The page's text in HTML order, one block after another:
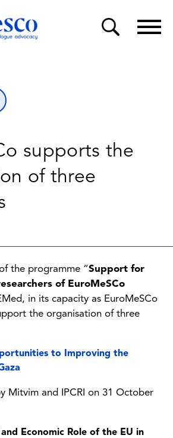
supports the
of three
the programme “Support for
of EuroMeSCo
in its capacity as EuroMeSCo
the organisation of three
to Improving the
Mitvim and IPCRI on 31 October
Economic Role of the EU in